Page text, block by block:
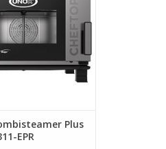
door. This
uses MIND.Maps
technology.
TO CART
Plus
EPR